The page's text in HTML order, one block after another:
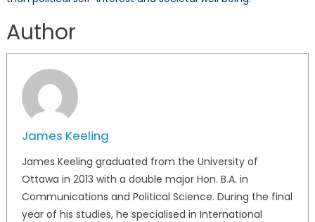
Author
James Keeling
James Keeling graduated from the University of
Ottawa in 2013 with a double major Hon. B.A. in
Communications and Political Science. During the final
year of his studies, he specialised in International